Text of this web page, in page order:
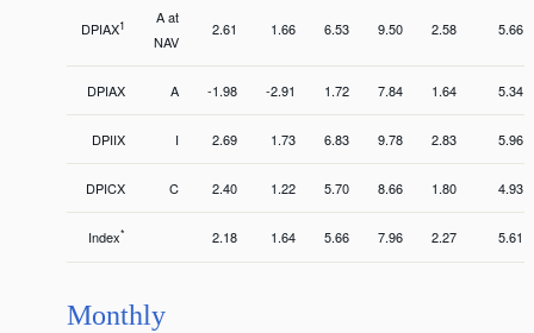
DPIAX1
A at
NAV
2.61 1.66 6.53 9.50 2.58 5.66
DPIAX A -1.98 -2.91 1.72 7.84 1.64 5.34
DPIIX I 2.69 1.73 6.83 9.78 2.83 5.96
DPICX C 2.40 1.22 5.70 8.66 1.80 4.93
Index* 2.18 1.64 5.66 7.96 2.27 5.61
Monthly